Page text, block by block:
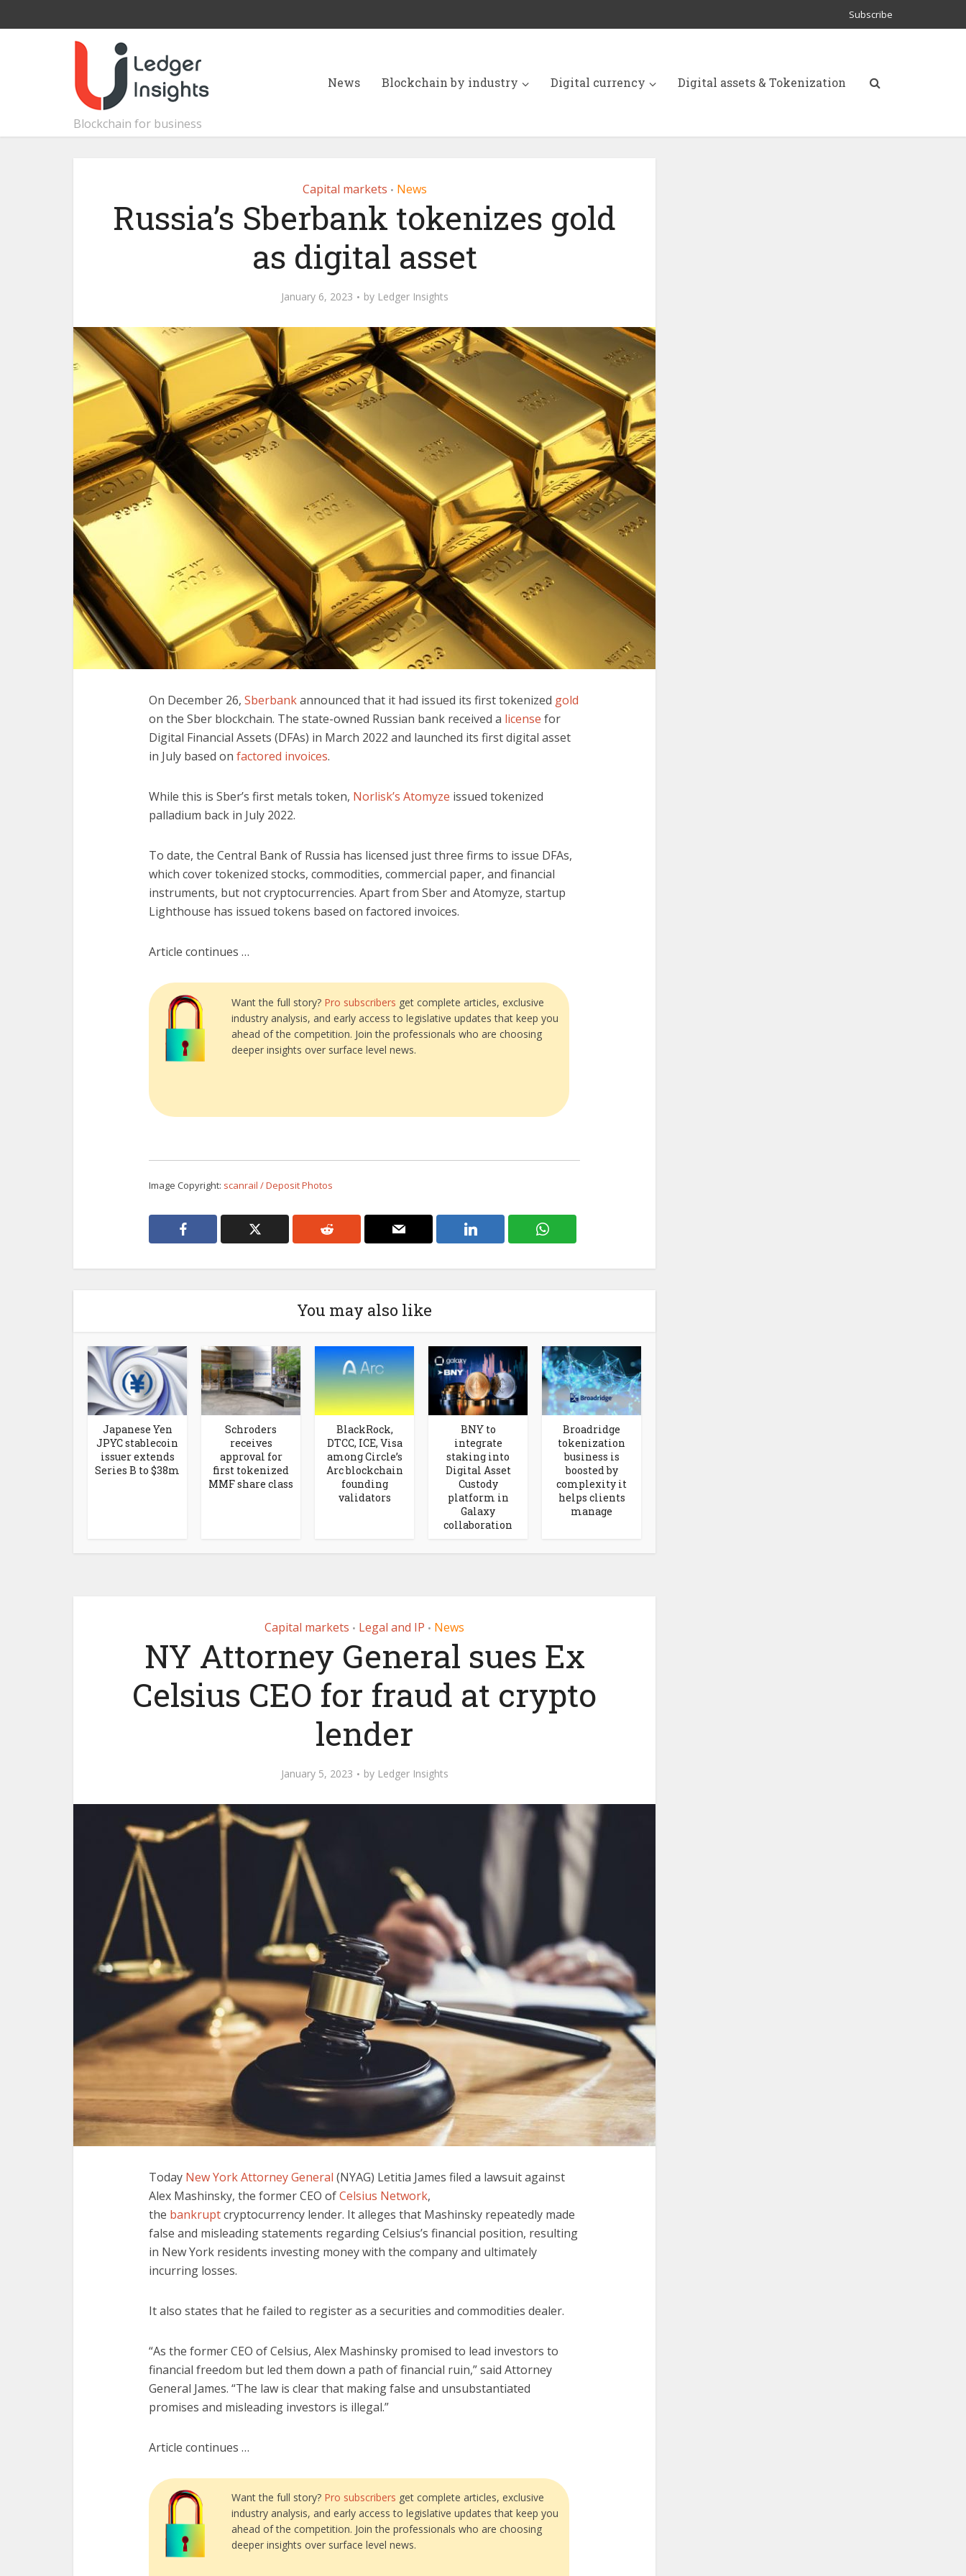
Subscribe
Blockchain for business
News Blockchain by industry Digital currency Digital assets & Tokenization
Capital markets • News
Russia’s Sberbank tokenizes gold
as digital asset
January 6, 2023 by Ledger Insights
On December 26, Sberbankannounced that it had issued its first tokenized gold
on the Sber blockchain. The state-owned Russian bank received a license for
Digital Financial Assets (DFAs) in March 2022 and launched its first digital asset
in July based on factored invoices.
While this is Sber’s first metals token, Norlisk’s Atomyze issued tokenized
palladium back in July 2022.
To date, the Central Bank of Russia has licensed just three firms to issue DFAs,
which cover tokenized stocks, commodities, commercial paper, and financial
instruments, but not cryptocurrencies. Apart from Sber and Atomyze, startup
Lighthouse has issued tokens based on factored invoices.
Article continues …
Want the full story? Pro subscribers get complete articles, exclusive
industry analysis, and early access to legislative updates that keep you
ahead of the competition. Join the professionals who are choosing
deeper insights over surface level news.
Image Copyright: scanrail / Deposit Photos
You may also like
Japanese Yen
JPYC stablecoin
issuer extends
Series B to $38m
Schroders
receives
approval for
first tokenized
MMF share class
BlackRock,
DTCC, ICE, Visa
among Circle’s
Arc blockchain
founding
validators
BNY to
integrate
staking into
Digital Asset
Custody
platform in
Galaxy
collaboration
Broadridge
tokenization
business is
boosted by
complexity it
helps clients
manage
Capital markets • Legal and IP • News
NY Attorney General sues Ex
Celsius CEO for fraud at crypto
lender
January 5, 2023 by Ledger Insights
Today New York Attorney General (NYAG) Letitia James filed a lawsuit against
Alex Mashinsky, the former CEO ofCelsius Network,
the bankruptcryptocurrency lender. It alleges that Mashinsky repeatedly made
false and misleading statements regarding Celsius’s financial position, resulting
in New York residents investing money with the company and ultimately
incurring losses.
It also states that he failed to register as a securities and commodities dealer.
“As the former CEO of Celsius, Alex Mashinsky promised to lead investors to
financial freedom but led them down a path of financial ruin,” said Attorney
General James. “The law is clear that making false and unsubstantiated
promises and misleading investors is illegal.”
Article continues …
Want the full story? Pro subscribers get complete articles, exclusive
industry analysis, and early access to legislative updates that keep you
ahead of the competition. Join the professionals who are choosing
deeper insights over surface level news.